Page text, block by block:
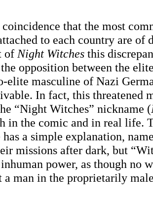
coincidence that the most
to each country are of
of Night Witches this
opposition between the
elite masculine of Nazi
In fact, this threatened
“Night Witches” nickname (
in the comic and in real life.
a simple explanation,
missions after dark, but
power, as though no
a man in the proprietarily